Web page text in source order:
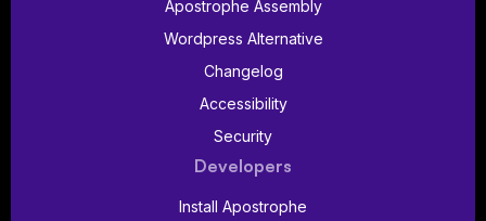
Apostrophe Assembly
Wordpress Alternative
Changelog
Accessibility
Security
Developers
Install Apostrophe